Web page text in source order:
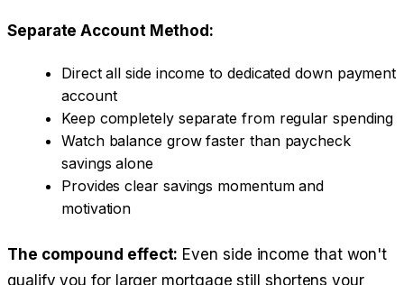
Separate Account Method:
Direct all side income to dedicated down payment
account
Keep completely separate from regular spending
Watch balance grow faster than paycheck
savings alone
Provides clear savings momentum and
motivation
The compound effect: Even side income that won't
qualify you for larger mortgage still shortens your